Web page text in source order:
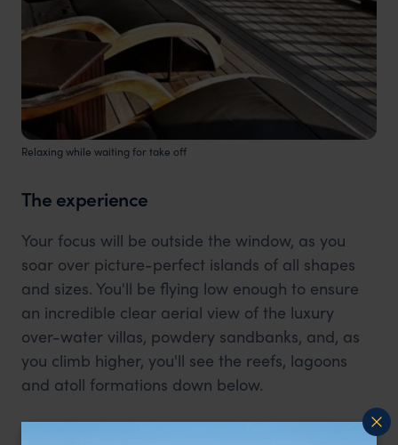
Relaxing while waiting for take off
The experience
Your focus will be outside the window, as you
soar over picture-perfect islands of all shapes
and sizes. You'll be flying low enough to ensure
an incredible clear aerial view of the luxury
over-water villas, powdery sandbanks, and, as
you climb higher, you'll see the reefs, lagoons
and atoll formations down below.